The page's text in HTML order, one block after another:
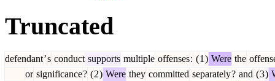
Truncated
defendant’s conduct supports multiple offenses: (1 ) Were the
or significance? (2) Were they committed separately? and (3)